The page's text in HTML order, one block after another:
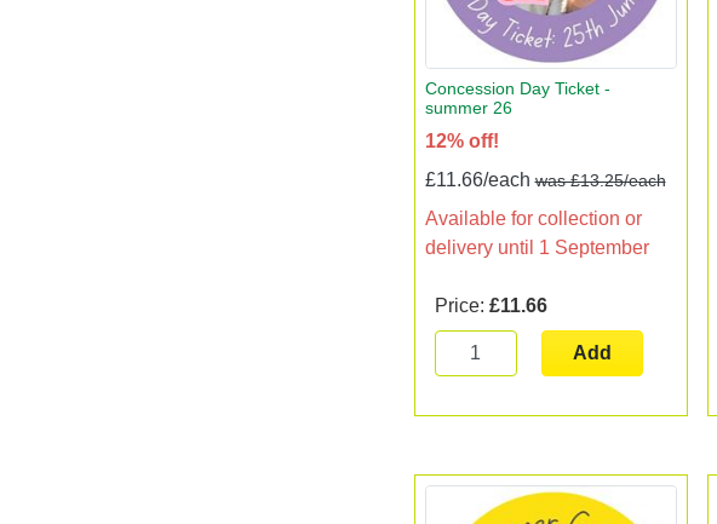
Concession Day Ticket -
summer 26
12% off!
£11.66/eachwas £13.25/each
Available for collection or
delivery until 1 September
Price: £11.66
Add